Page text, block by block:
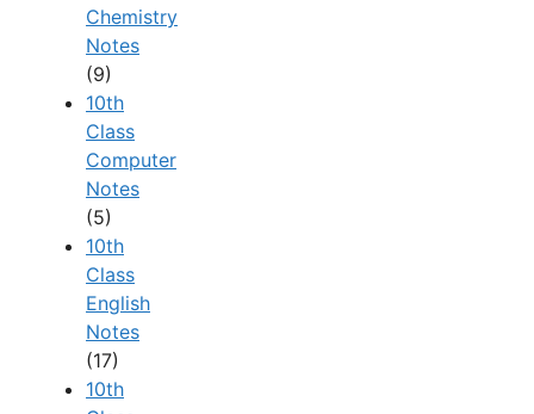
Chemistry
Notes
(9)
10th
Class
Computer
Notes
(5)
10th
Class
English
Notes
(17)
10th